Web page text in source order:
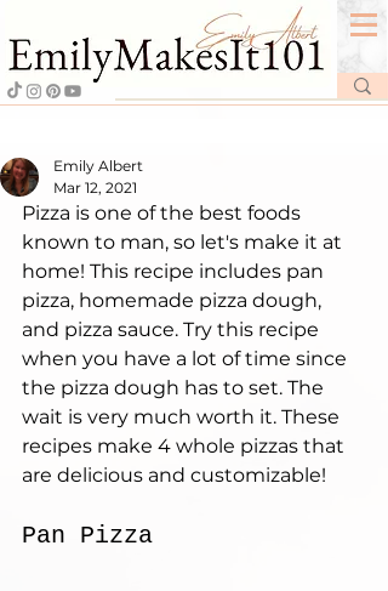
Emily Albert
Mar 12, 2021
Pizza is one of the best foods
known to man, so let's make it at
home! This recipe includes pan
pizza, homemade pizza dough,
and pizza sauce. Try this recipe
when you have a lot of time since
the pizza dough has to set. The
wait is very much worth it. These
recipes make 4 whole pizzas that
are delicious and customizable!
Pan Pizza